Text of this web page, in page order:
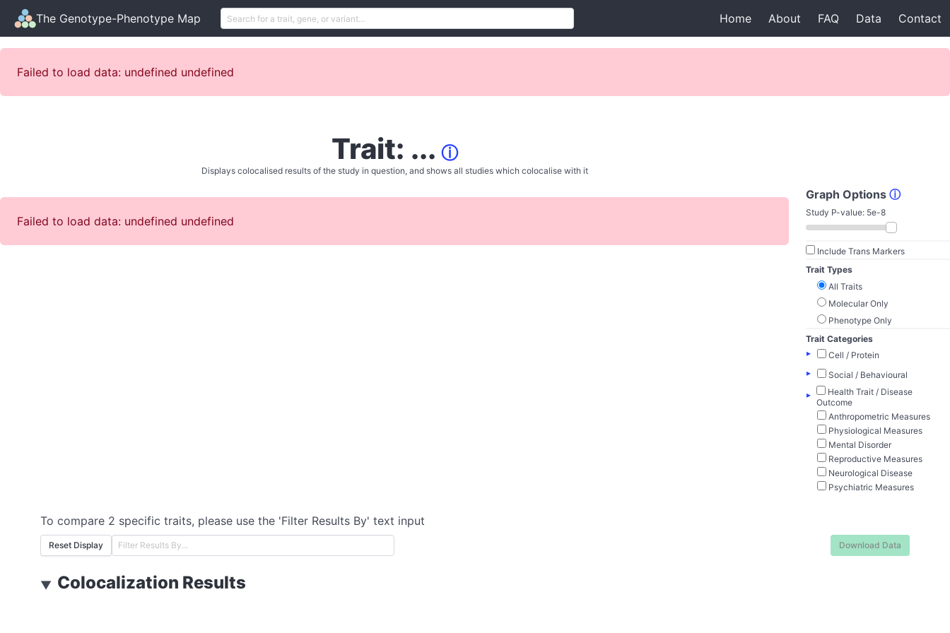
The Genotype-Phenotype Map Home About FAQ Data Contact
Failed to load data: undefined undefined
Trait: ... ⓘ
Displays colocalised results of the study in question, and shows all studies which colocalise with it
Failed to load data: undefined undefined
Graph Options ⓘ
Study P-value: 5e-8
Include Trans Markers
Trait Types
All Traits
Molecular Only
Phenotype Only
Trait Categories
▸
Cell / Protein
▸
Social / Behavioural
▸
Health Trait / Disease
Outcome
Anthropometric Measures
Physiological Measures
Mental Disorder
Reproductive Measures
Neurological Disease
Psychiatric Measures
To compare 2 specific traits, please use the 'Filter Results By' text input
Reset Display Download Data
▼ Colocalization Results